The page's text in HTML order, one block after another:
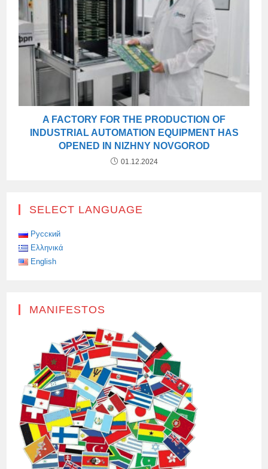
A FACTORY FOR THE PRODUCTION OF
INDUSTRIAL AUTOMATION EQUIPMENT HAS
OPENED IN NIZHNY NOVGOROD
01.12.2024
SELECT LANGUAGE
Русский
Ελληνικά
English
MANIFESTOS